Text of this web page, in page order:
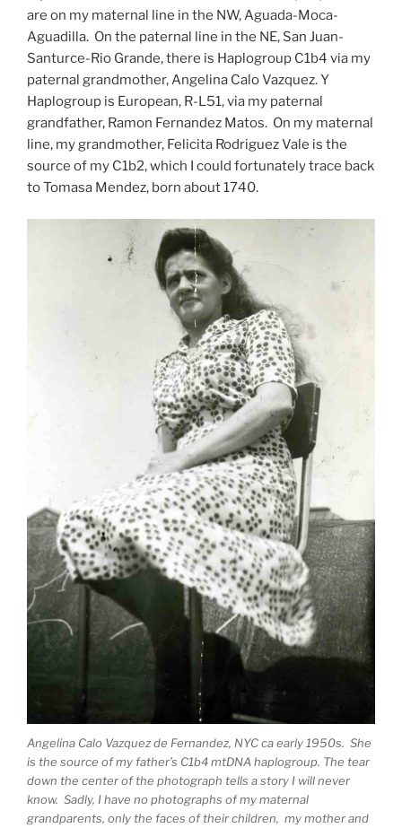
are on my maternal line in the NW, Aguada-Moca-
Aguadilla. On the paternal line in the NE, San Juan-
Santurce-Rio Grande, there is Haplogroup C1b4 via my
paternal grandmother, Angelina Calo Vazquez. Y
Haplogroup is European, R-L51, via my paternal
grandfather, Ramon Fernandez Matos. On my maternal
line, my grandmother, Felicita Rodriguez Vale is the
source of my C1b2, which I could fortunately trace back
to Tomasa Mendez, born about 1740.
Angelina Calo Vazquez de Fernandez, NYC ca early 1950s. She
is the source of my father’s C1b4 mtDNA haplogroup. The tear
down the center of the photograph tells a story I will never
know. Sadly, I have no photographs of my maternal
grandparents, only the faces of their children, my mother and